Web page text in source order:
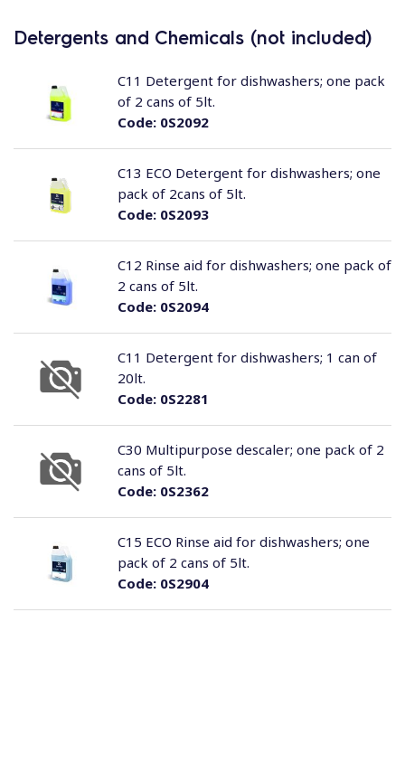
Detergents and Chemicals (not included)
Code:0S2092
C11 Detergent for dishwashers; one pack
of 2 cans of 5lt.
Code:0S2093
C13 ECO Detergent for dishwashers; one
pack of 2cans of 5lt.
Code:0S2094
C12 Rinse aid for dishwashers; one pack of
2 cans of 5lt.
Code:0S2281
C11 Detergent for dishwashers; 1 can of
20lt.
Code:0S2362
C30 Multipurpose descaler; one pack of 2
cans of 5lt.
Code:0S2904
C15 ECO Rinse aid for dishwashers; one
pack of 2 cans of 5lt.